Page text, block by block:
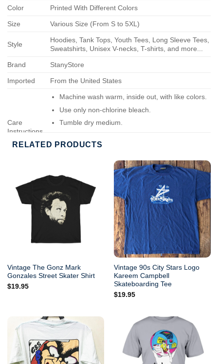
Color Printed With Different Colors
Size Various Size (From S to 5XL)
Style
Hoodies, Tank Tops, Youth Tees, Long Sleeve Tees,
Sweatshirts, Unisex V-necks, T-shirts, and more...
Brand StanyStore
Imported From the United States
Care
Instructions
Machine wash warm, inside out, with like colors.
Use only non-chlorine bleach.
Tumble dry medium.
Do not dry-clean.
RELATED PRODUCTS
Vintage The Gonz Mark
Gonzales Street Skater Shirt
$19.95
Vintage 90s City Stars Logo
Kareem Campbell
Skateboarding Tee
$19.95